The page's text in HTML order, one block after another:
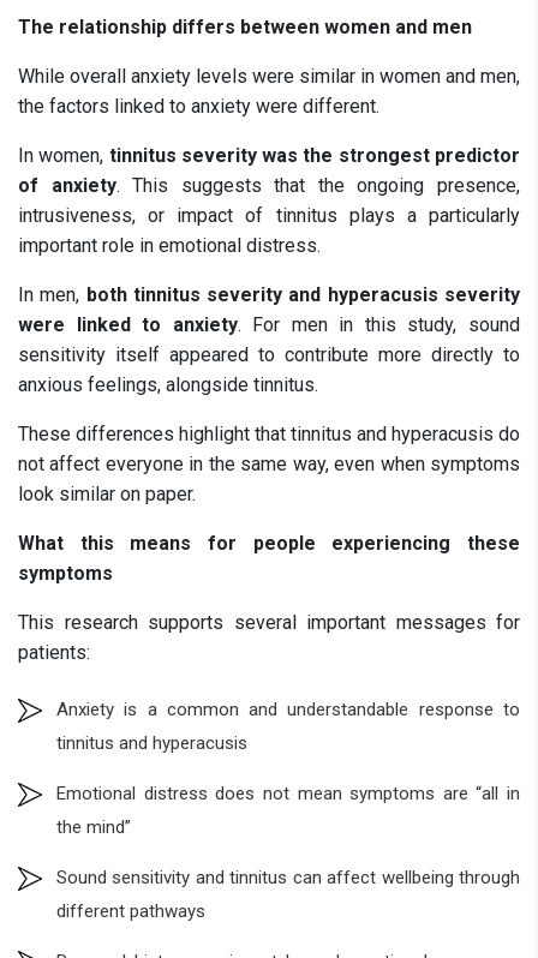
The relationship differs between women and men
While overall anxiety levels were similar in women and men,
the factors linked to anxiety were different.
In women, tinnitus severity was the strongest predictor
of anxiety. This suggests that the ongoing presence,
intrusiveness, or impact of tinnitus plays a particularly
important role in emotional distress.
In men, both tinnitus severity and hyperacusis severity
were linked to anxiety. For men in this study, sound
sensitivity itself appeared to contribute more directly to
anxious feelings, alongside tinnitus.
These differences highlight that tinnitus and hyperacusis do
not affect everyone in the same way, even when symptoms
look similar on paper.
What this means for people experiencing these
symptoms
This research supports several important messages for
patients:
Anxiety is a common and understandable response to
tinnitus and hyperacusis
Emotional distress does not mean symptoms are “all in
the mind”
Sound sensitivity and tinnitus can affect wellbeing through
different pathways